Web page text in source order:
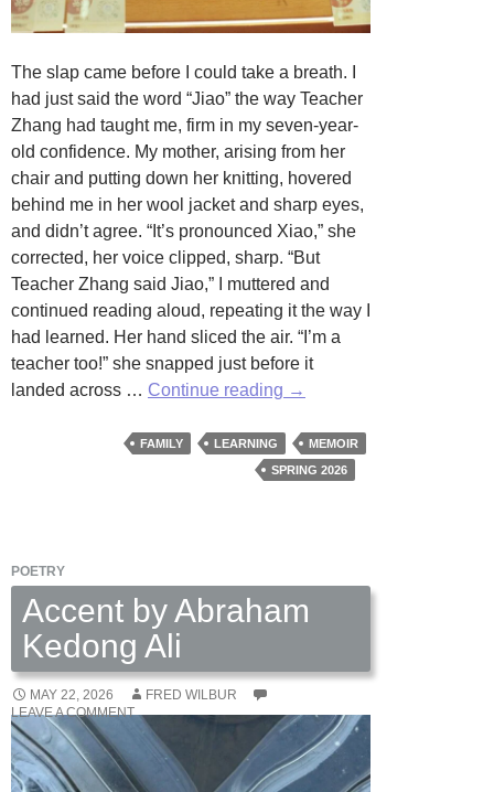
The slap came before I could take a breath. I
had just said the word “Jiao” the way Teacher
Zhang had taught me, firm in my seven-year-
old confidence. My mother, arising from her
chair and putting down her knitting, hovered
behind me in her wool jacket and sharp eyes,
and didn’t agree. “It’s pronounced Xiao,” she
corrected, her voice clipped, sharp. “But
Teacher Zhang said Jiao,” I muttered and
continued reading aloud, repeating it the way I
had learned. Her hand sliced the air. “I’m a
teacher too!” she snapped just before it
landed across … Continue reading The
and
the
→
FAMILY LEARNING
MEMOIR
SPRING 2026
POETRY
Accent by Abraham
Kedong Ali
MAY 22, 2026
FRED WILBUR
LEAVE A COMMENT